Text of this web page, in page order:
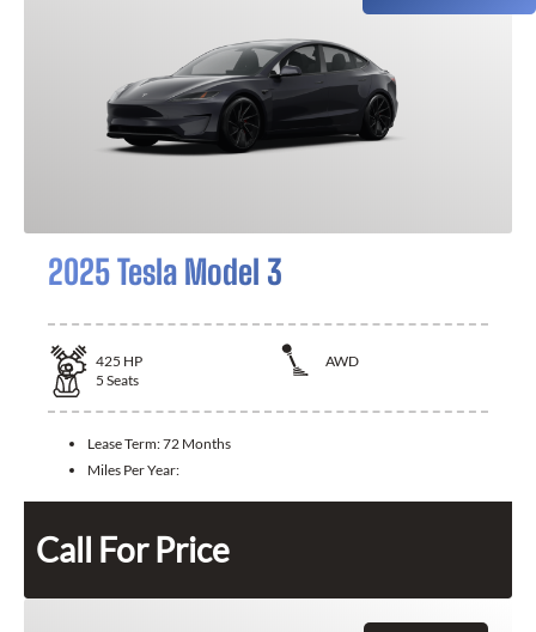
2025 Tesla Model 3
425 HP
AWD
5 Seats
Lease Term:72 Months
Miles Per Year:
Call For Price